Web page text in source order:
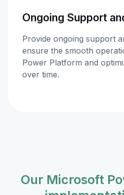
Ongoing Support
Provide ongoing support
ensure the smooth
Power Platform and
over time.
Our Microsoft